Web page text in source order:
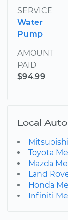
SERVICE
Water
Pump
AMOUNT
PAID
$94.99
Local
Toyota
Mazda
Land
Honda
Infiniti